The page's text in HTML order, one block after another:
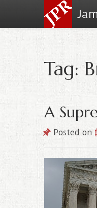
Tag:
A
Posted on